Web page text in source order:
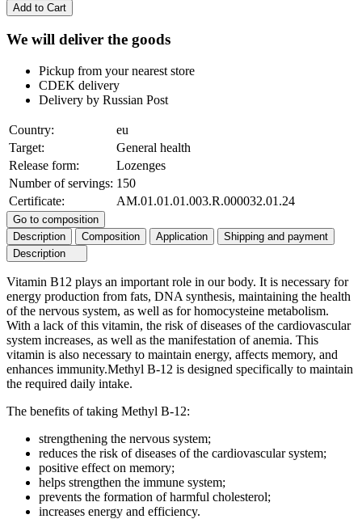
Add to Cart
We will deliver the goods
Pickup from your nearest store
CDEK delivery
Delivery by Russian Post
Country:
eu
Target:
General health
Release form:
Lozenges
Number of servings: 150
Certificate:
AM.01.01.01.003.R.000032.01.24
Go to composition
Description
Composition Application
Shipping and payment
Description
Vitamin B12 plays an important role in our body. It is necessary for
energy production from fats, DNA synthesis, maintaining the health
of the nervous system, as well as for homocysteine metabolism.
With a lack of this vitamin, the risk of diseases of the cardiovascular
system increases, as well as the manifestation of anemia. This
vitamin is also necessary to maintain energy, affects memory, and
enhances immunity.Methyl B-12 is designed specifically to maintain
the required daily intake.
The benefits of taking Methyl B-12:
strengthening the nervous system;
reduces the risk of diseases of the cardiovascular system;
positive effect on memory;
helps strengthen the immune system;
prevents the formation of harmful cholesterol;
increases energy and efficiency.